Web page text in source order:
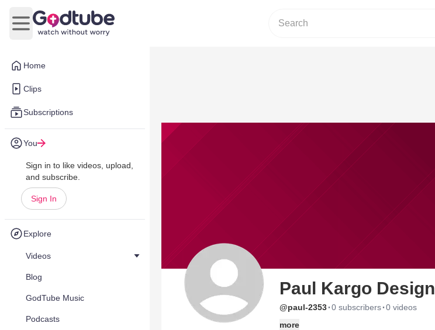
Home
Clips
Subscriptions
You
Sign in to like videos, upload,
and subscribe.
Sign In
Explore
Videos
Blog
GodTube Music
Podcasts
Open main menu
Paul Kargo Design
@paul-2353·0 subscribers·0 videos
more